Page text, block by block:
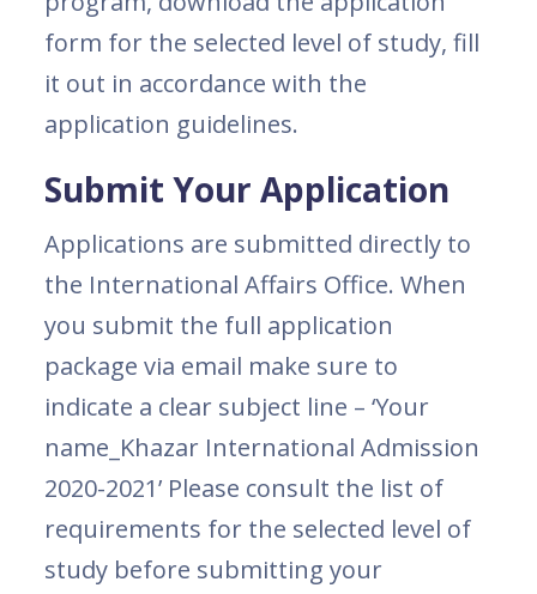
form for the selected level of study, fill
it out in accordance with the
application guidelines.
Submit Your Application
Applications are submitted directly to
the International Affairs Office. When
you submit the full application
package via email make sure to
indicate a clear subject line – ‘Your
name_Khazar International Admission
2020-2021’ Please consult the list of
requirements for the selected level of
study before submitting your